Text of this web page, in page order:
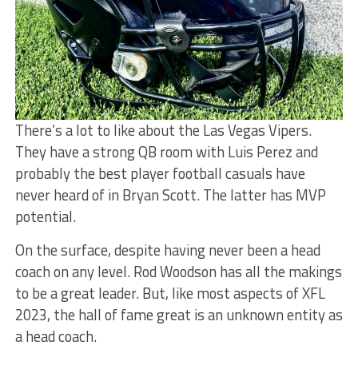
There’s a lot to like about the Las Vegas Vipers.
They have a strong QB room with Luis Perez and
probably the best player football casuals have
never heard of in Bryan Scott. The latter has MVP
potential.
On the surface, despite having never been a head
coach on any level. Rod Woodson has all the makings
to be a great leader. But, like most aspects of XFL
2023, the hall of fame great is an unknown entity as
a head coach.